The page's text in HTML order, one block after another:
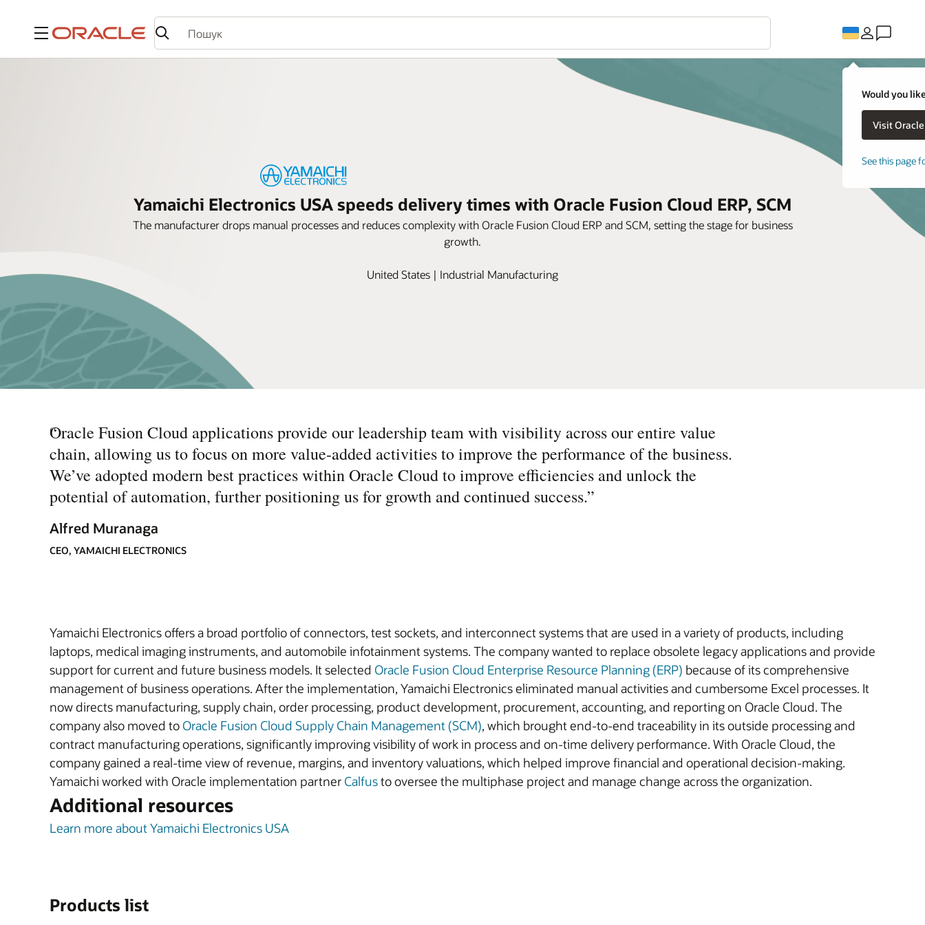
Меню
Would you
See this page
Yamaichi Electronics USA speeds delivery times with Oracle Fusion Cloud ERP, SCM
The manufacturer drops manual processes and reduces complexity with Oracle Fusion Cloud ERP and SCM, setting the stage for business
growth.
United States | Industrial Manufacturing
“
Oracle Fusion Cloud applications provide our leadership team with visibility across our entire value
chain, allowing us to focus on more value-added activities to improve the performance of the business.
We’ve adopted modern best practices within Oracle Cloud to improve efficiencies and unlock the
potential of automation, further positioning us for growth and continued success.”
Alfred Muranaga
CEO, YAMAICHI ELECTRONICS
Yamaichi Electronics offers a broad portfolio of connectors, test sockets, and interconnect systems that are used in a variety of products, including
laptops, medical imaging instruments, and automobile infotainment systems. The company wanted to replace obsolete legacy applications and provide
support for current and future business models. It selected Oracle Fusion Cloud Enterprise Resource Planning (ERP) because of its comprehensive
management of business operations. After the implementation, Yamaichi Electronics eliminated manual activities and cumbersome Excel processes. It
now directs manufacturing, supply chain, order processing, product development, procurement, accounting, and reporting on Oracle Cloud. The
company also moved to Oracle Fusion Cloud Supply Chain Management (SCM), which brought end-to-end traceability in its outside processing and
contract manufacturing operations, significantly improving visibility of work in process and on-time delivery performance. With Oracle Cloud, the
company gained a real-time view of revenue, margins, and inventory valuations, which helped improve financial and operational decision-making.
Yamaichi worked with Oracle implementation partner Calfusto oversee the multiphase project and manage change across the organization.
Additional resources
Learn more about Yamaichi Electronics USA
Products list